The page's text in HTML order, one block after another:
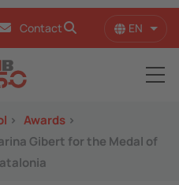
Contact EN List
> Awards >
Gibert for the Medal of